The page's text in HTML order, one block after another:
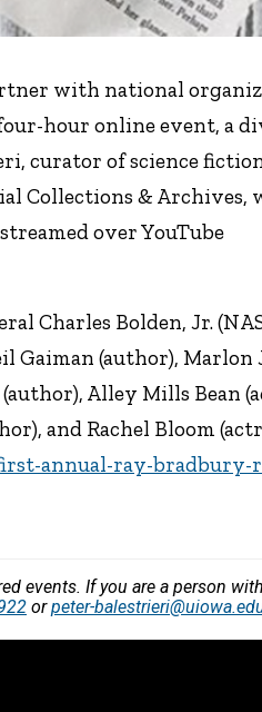
with national
hour online event, a
curator of science
Collections & Archives,
over YouTube
Charles Bolden, Jr.
(author), Marlon
Alley Mills Bean
and Rachel Bloom
annual-ray-bradbury-
events. If you are a person
orpeter-